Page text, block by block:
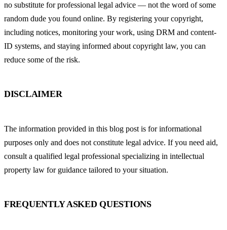
no substitute for professional legal advice — not the word of some
random dude you found online. By registering your copyright,
including notices, monitoring your work, using DRM and content-
ID systems, and staying informed about copyright law, you can
reduce some of the risk.
DISCLAIMER
The information provided in this blog post is for informational
purposes only and does not constitute legal advice. If you need aid,
consult a qualified legal professional specializing in intellectual
property law for guidance tailored to your situation.
FREQUENTLY ASKED QUESTIONS